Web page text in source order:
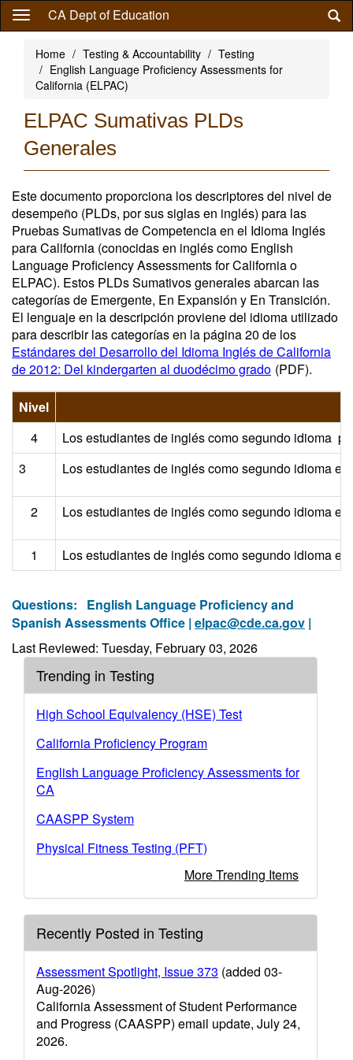
Skip
content
CA Dept of Education
Home Testing & Accountability
Testing
English Language Proficiency Assessments for
California (ELPAC)
ELPAC Sumativas PLDs
Generales
Este documento proporciona los descriptores del nivel de
desempeño (PLDs, por sus siglas en inglés) para las
Pruebas Sumativas de Competencia en el Idioma Inglés
para California (conocidas en inglés como English
Language Proficiency Assessments for California o
ELPAC). Estos PLDs Sumativos generales abarcan las
categorías de Emergente, En Expansión y En Transición.
El lenguaje en la descripción proviene del idioma utilizado
para describir las categorías en la página 20 de los
Estándares del Desarrollo del Idioma Inglés de California
de 2012: Del kindergarten al duodécimo grado (PDF).
Nivel
4
Los estudiantes de inglés como segundo idioma
3
Los estudiantes de inglés como segundo idioma
2 Los estudiantes de inglés como segundo idioma
1 Los estudiantes de inglés como segundo idioma
Questions: English Language Proficiency and
Spanish Assessments Office | elpac@cde.ca.gov |
Last Reviewed: Tuesday, February 03, 2026
Trending in Testing
High School Equivalency (HSE) Test
California Proficiency Program
English Language Proficiency Assessments for
CA
CAASPP System
Physical Fitness Testing (PFT)
More Trending Items
Recently Posted in Testing
Assessment Spotlight, Issue 373 (added 03-
Aug-2026)
California Assessment of Student Performance
and Progress (CAASPP) email update, July 24,
2026.